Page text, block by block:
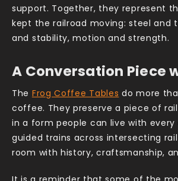
support. Together, they represent
kept the railroad moving: steel and
and stability, motion and strength.
A Conversation Piece
The Frog Coffee Tables do more
coffee. They preserve a piece of
in a form people can live with every
guided trains across intersecting
room with history, craftsmanship,